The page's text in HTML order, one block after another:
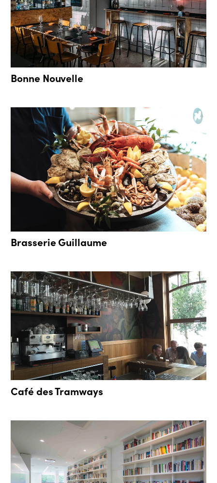
Bonne Nouvelle
Brasserie Guillaume
Café des Tramways